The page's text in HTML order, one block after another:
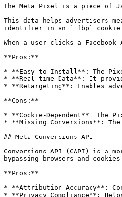
The Meta Pixel is a piece of
This data helps advertisers
identifier in an `_fbp` cookie
When a user clicks a
**Pros:**
* **Easy to Install**: The
* **Real-time Data**: It
* **Retargeting**: Enables
**Cons:**
* **Cookie-Dependent**: The
* **Missing Conversions**:
## Meta Conversions API
Conversions API (CAPI) is a
bypassing browsers and
**Pros:**
* **Attribution Accuracy**:
* **Privacy Compliance**: